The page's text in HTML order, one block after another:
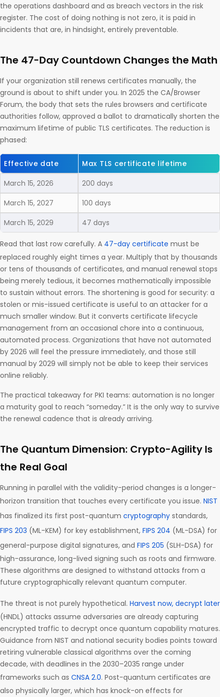
the operations dashboard and as breach vectors in the risk
register. The cost of doing nothing is not zero, it is paid in
incidents that are, in hindsight, entirely preventable.
The 47-Day Countdown Changes the Math
If your organization still renews certificates manually, the
ground is about to shift under you. In 2025 the CA/Browser
Forum, the body that sets the rules browsers and certificate
authorities follow, approved a ballot to dramatically shorten the
maximum lifetime of public TLS certificates. The reduction is
phased:
Effective date
Max TLS certificate lifetime
March 15, 2026
200 days
March 15, 2027
100 days
March 15, 2029
47 days
Read that last row carefully. A 47-day certificate must be
replaced roughly eight times a year. Multiply that by thousands
or tens of thousands of certificates, and manual renewal stops
being merely tedious, it becomes mathematically impossible
to sustain without errors. The shortening is good for security: a
stolen or mis-issued certificate is useful to an attacker for a
much smaller window. But it converts certificate lifecycle
management from an occasional chore into a continuous,
automated process. Organizations that have not automated
by 2026 will feel the pressure immediately, and those still
manual by 2029 will simply not be able to keep their services
online reliably.
The practical takeaway for PKI teams: automation is no longer
a maturity goal to reach “someday.” It is the only way to survive
the renewal cadence that is already arriving.
The Quantum Dimension: Crypto-Agility Is
the Real Goal
Running in parallel with the validity-period changes is a longer-
horizon transition that touches every certificate you issue. NIST
has finalized its first post-quantum cryptography standards,
FIPS 203 (ML-KEM) for key establishment, FIPS 204 (ML-DSA) for
general-purpose digital signatures, and FIPS 205 (SLH-DSA) for
high-assurance, long-lived signing such as roots and firmware.
These algorithms are designed to withstand attacks from a
future cryptographically relevant quantum computer.
The threat is not purely hypothetical. Harvest now, decrypt later
(HNDL) attacks assume adversaries are already capturing
encrypted traffic to decrypt once quantum capability matures.
Guidance from NIST and national security bodies points toward
retiring vulnerable classical algorithms over the coming
decade, with deadlines in the 2030–2035 range under
frameworks such as CNSA 2.0. Post-quantum certificates are
also physically larger, which has knock-on effects for